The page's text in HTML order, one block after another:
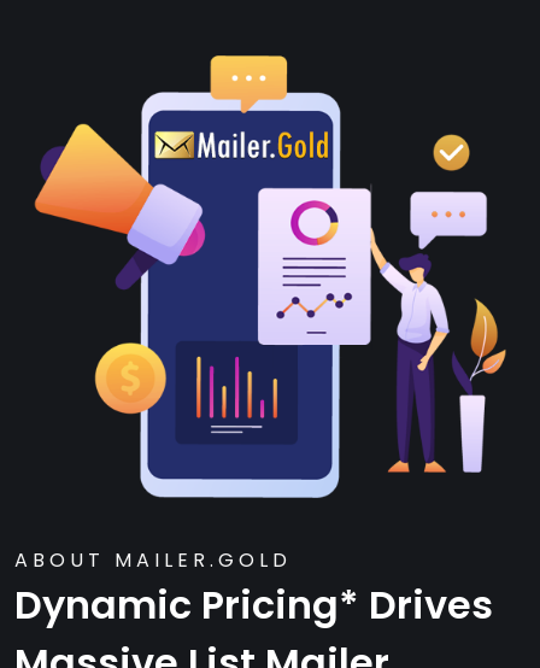
ABOUT MAILER.GOLD
Dynamic Pricing* Drives